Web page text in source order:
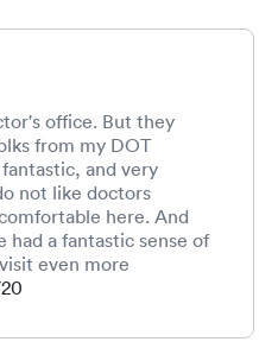
office. But they
from my DOT
and very
not like doctors
here. And
a fantastic sense of
even more
this place
again.